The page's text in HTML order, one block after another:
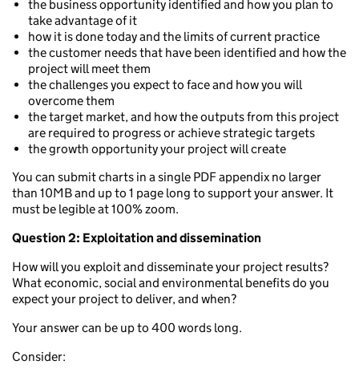
the business opportunity identified and how you plan to
take advantage of it
how it is done today and the limits of current practice
the customer needs that have been identified and how the
project will meet them
the challenges you expect to face and how you will
overcome them
the target market, and how the outputs from this project
are required to progress or achieve strategic targets
the growth opportunity your project will create
You can submit charts in a single PDF appendix no larger
than 10MB and up to 1 page long to support your answer. It
must be legible at 100% zoom.
Question 2: Exploitation and dissemination
How will you exploit and disseminate your project results?
What economic, social and environmental benefits do you
expect your project to deliver, and when?
Your answer can be up to 400 words long.
Consider: